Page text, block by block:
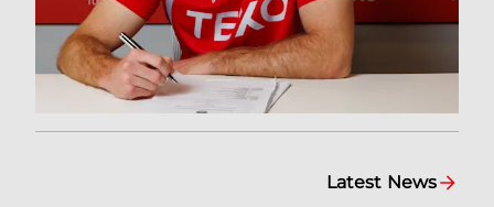
Latest News